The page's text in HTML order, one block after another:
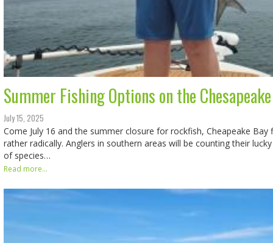
Summer Fishing Options on the
July 15, 2025
Come July 16 and the summer closure for rockfish, Cheapeake Bay
rather radically. Anglers in southern areas will be counting their
of species…
Read more...